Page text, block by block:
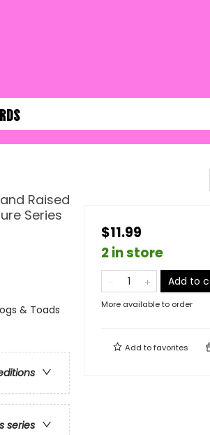
Raised
Series
& Toads
series
$11.99
2 in store
Add to
More available to order
Add tofavorites